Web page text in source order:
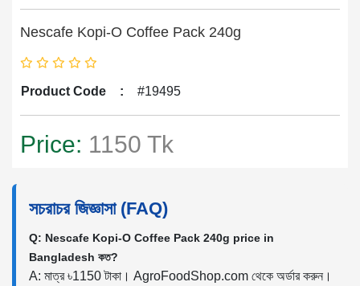
Nescafe Kopi-O Coffee Pack 240g
Product Code : #19495
Price: 1150 Tk
সচরাচর জিজ্ঞাসা (FAQ)
Q: Nescafe Kopi-O Coffee Pack 240g price in
Bangladesh কত?
A: মাত্র ৳1150 টাকা। AgroFoodShop.com থেকে অর্ডার করুন।